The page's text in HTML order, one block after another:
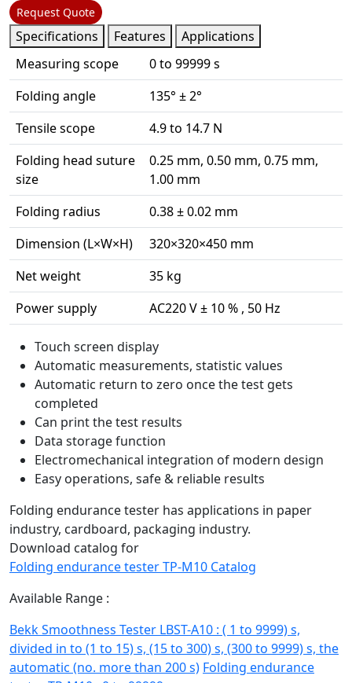
Request Quote
Specifications Features
Applications
Measuring scope
0 to 99999 s
Folding angle
135° ± 2°
Tensile scope
4.9 to 14.7 N
Folding head suture
size
0.25 mm, 0.50 mm, 0.75 mm,
1.00 mm
Folding radius
0.38 ± 0.02 mm
Dimension (L×W×H)
320×320×450 mm
Net weight
35 kg
Power supply
AC220 V ± 10 % , 50 Hz
Touch screen display
Automatic measurements, statistic values
Automatic return to zero once the test gets
completed
Can print the test results
Data storage function
Electromechanical integration of modern design
Easy operations, safe & reliable results
Folding endurance tester has applications in paper
industry, cardboard, packaging industry.
Download catalog for
Folding endurance tester TP-M10 Catalog
Available Range :
Bekk Smoothness Tester LBST-A10 : ( 1 to 9999) s,
divided in to (1 to 15) s, (15 to 300) s, (300 to 9999) s, the
automatic (no. more than 200 s) Folding endurance